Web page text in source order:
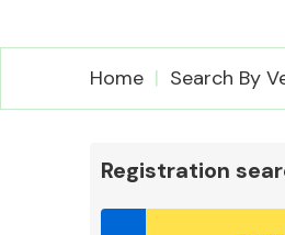
Home Search By
Registration